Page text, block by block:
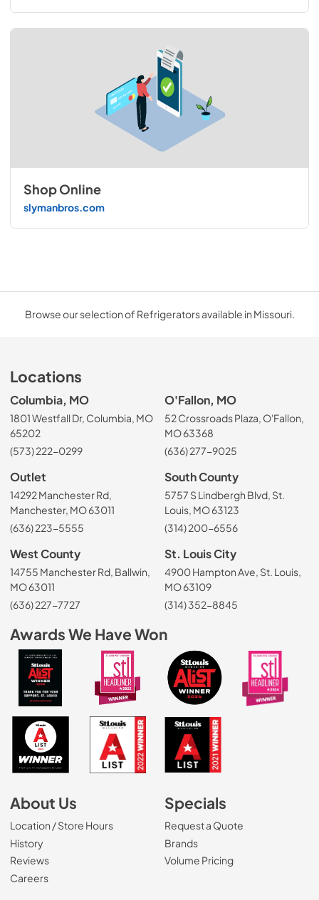
Shop Online
slymanbros.com
Browse our selection of Refrigerators available in Missouri.
Locations
Columbia, MO
1801 Westfall Dr, Columbia, MO
65202
(573) 222-0299
O'Fallon, MO
52 Crossroads Plaza, O'Fallon,
MO 63368
(636) 277-9025
Outlet
14292 Manchester Rd,
Manchester, MO 63011
(636) 223-5555
South County
5757 S Lindbergh Blvd, St.
Louis, MO 63123
(314) 200-6556
West County
14755 Manchester Rd, Ballwin,
MO 63011
(636) 227-7727
St. Louis City
4900 Hampton Ave, St. Louis,
MO 63109
(314) 352-8845
Awards We Have Won
About Us
Location / Store Hours
History
Reviews
Careers(Opens in a new tab)
Specials
Request a Quote
Brands
Volume Pricing